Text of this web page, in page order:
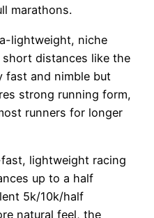
marathons.
lightweight, niche
distances like the
fast and nimble but
strong running form,
runners for longer
lightweight racing
up to a half
5k/10k/half
natural feel, the